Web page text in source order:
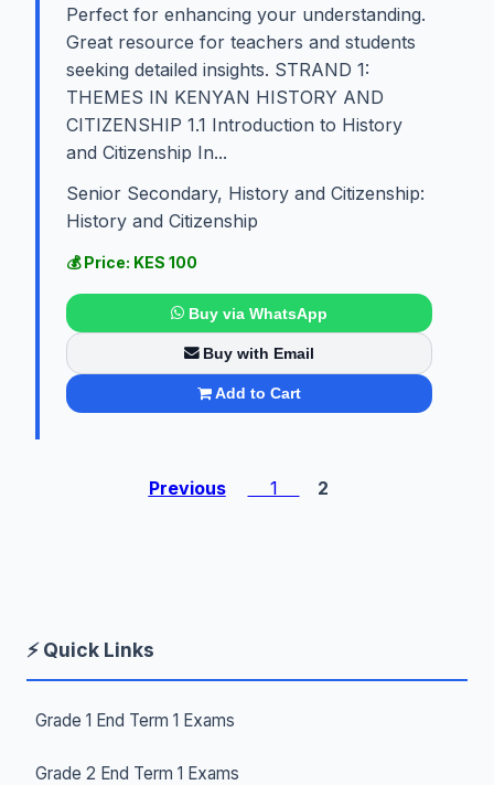
Perfect for enhancing your understanding.
Great resource for teachers and students
seeking detailed insights. STRAND 1:
THEMES IN KENYAN HISTORY AND
CITIZENSHIP 1.1 Introduction to History
and Citizenship In...
Senior Secondary, History and Citizenship:
History and Citizenship
💰 Price: KES 100
Buy via WhatsApp
Buy with Email
Add to Cart
Previous 1 2
⚡ Quick Links
Grade 1 End Term 1 Exams
Grade 2 End Term 1 Exams